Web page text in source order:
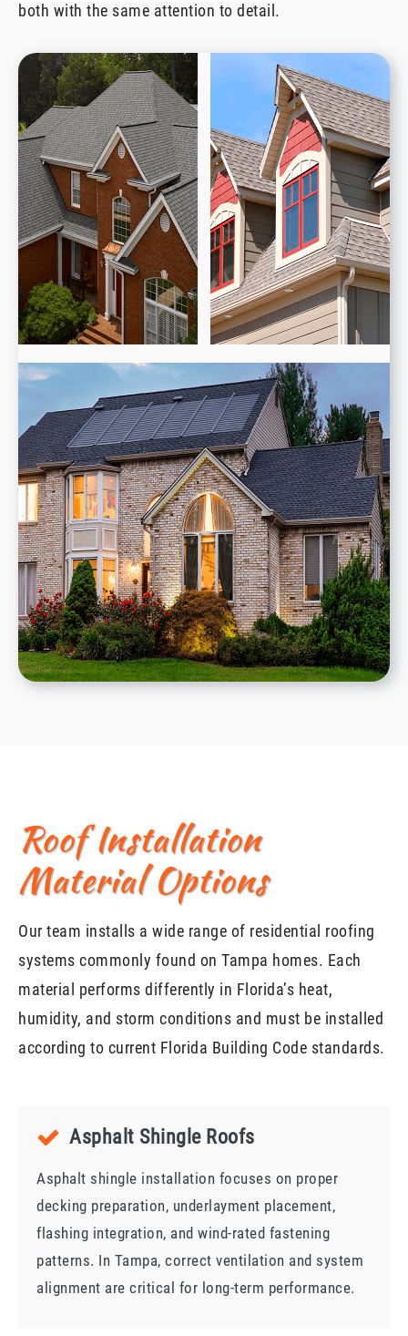
both with the same attention to detail.
Roof Installation
Material Options
Our team installs a wide range of residential roofing
systems commonly found on Tampa homes. Each
material performs differently in Florida’s heat,
humidity, and storm conditions and must be installed
according to current Florida Building Code standards.
Asphalt Shingle Roofs
Asphalt shingle installation focuses on proper
decking preparation, underlayment placement,
flashing integration, and wind-rated fastening
patterns. In Tampa, correct ventilation and system
alignment are critical for long-term performance.